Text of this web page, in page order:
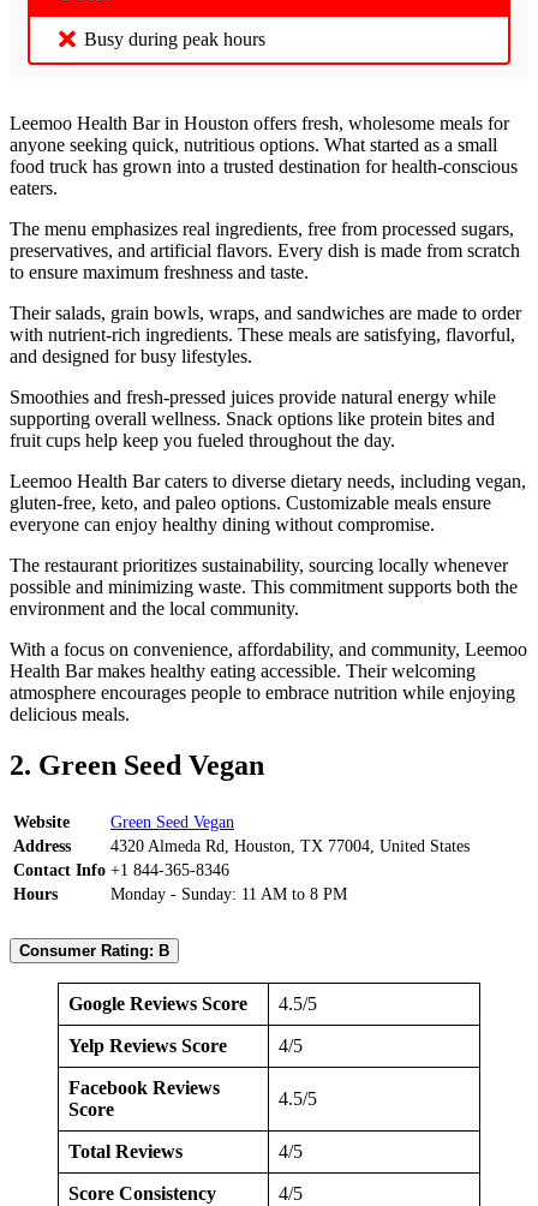
Busy during peak hours
Leemoo Health Bar in Houston offers fresh, wholesome meals for
anyone seeking quick, nutritious options. What started as a small
food truck has grown into a trusted destination for health-conscious
eaters.
The menu emphasizes real ingredients, free from processed sugars,
preservatives, and artificial flavors. Every dish is made from scratch
to ensure maximum freshness and taste.
Their salads, grain bowls, wraps, and sandwiches are made to order
with nutrient-rich ingredients. These meals are satisfying, flavorful,
and designed for busy lifestyles.
Smoothies and fresh-pressed juices provide natural energy while
supporting overall wellness. Snack options like protein bites and
fruit cups help keep you fueled throughout the day.
Leemoo Health Bar caters to diverse dietary needs, including vegan,
gluten-free, keto, and paleo options. Customizable meals ensure
everyone can enjoy healthy dining without compromise.
The restaurant prioritizes sustainability, sourcing locally whenever
possible and minimizing waste. This commitment supports both the
environment and the local community.
With a focus on convenience, affordability, and community, Leemoo
Health Bar makes healthy eating accessible. Their welcoming
atmosphere encourages people to embrace nutrition while enjoying
delicious meals.
2. Green Seed Vegan
Website
Green Seed Vegan
Address
4320 Almeda Rd, Houston, TX 77004, United States
Contact Info +1 844-365-8346
Hours
Monday - Sunday: 11 AM to 8 PM
Consumer Rating: B
Google Reviews Score 4.5/5
Yelp Reviews Score 4/5
Facebook Reviews
Score
4.5/5
Total Reviews 4/5
Score Consistency 4/5